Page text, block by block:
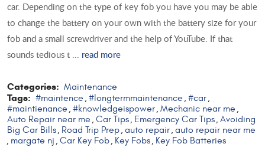
car. Depending on the type of key fob you have you may be able
to change the battery on your own with the battery size for your
fob and a small screwdriver and the help of YouTube. If that
sounds tedious t ... read more
Categories: Maintenance
Tags: #maintence , #longtermmaintenance , #car,
#maintienance , #knowledgeispower, Mechanic near me ,
Auto Repair near me , Car Tips, Emergency Car Tips, Avoiding
Big Car Bills, Road Trip Prep, auto repair, auto repair near me
, margate nj , Car Key Fob, Key Fobs, Key Fob Batteries